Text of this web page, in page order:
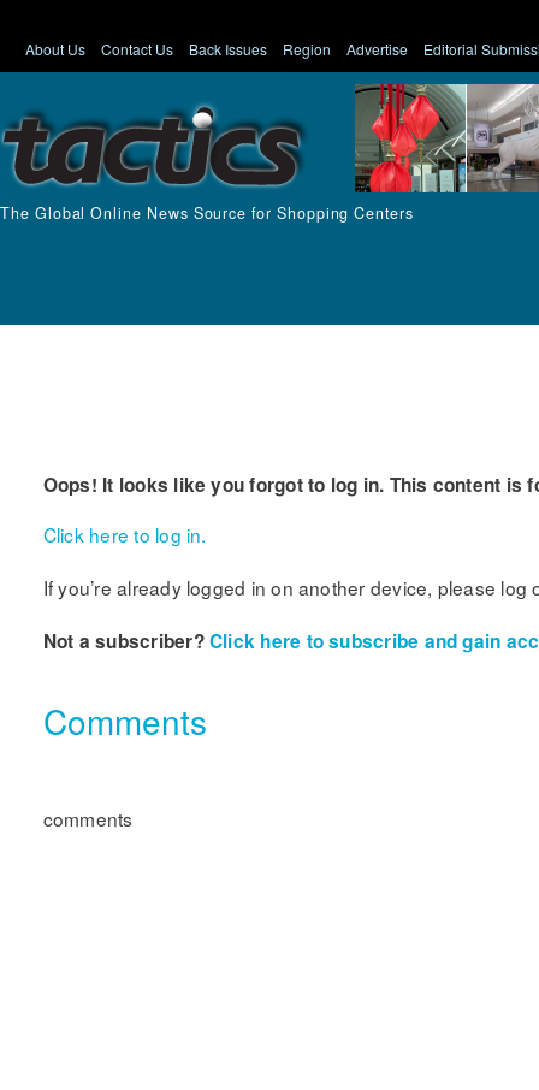
About Us Contact Us Back Issues Region Advertise Editorial
The Global Online News Source for Shopping Centers
Oops! It looks like you forgot to log in. This content is
Click here to log in.
If you’re already logged in on another device, please log
Not a subscriber?Click here to subscribe and gain
Comments
comments